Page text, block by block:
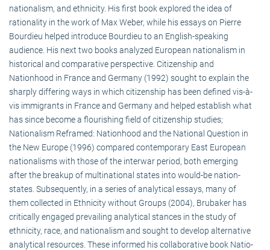
nationalism, and ethnicity. His first book explored the idea of
rationality in the work of Max Weber, while his essays on Pierre
Bourdieu helped introduce Bourdieu to an English-speaking
audience. His next two books analyzed European nationalism in
historical and comparative perspective. Citizenship and
Nationhood in France and Germany (1992) sought to explain the
sharply differing ways in which citizenship has been defined vis-à-
vis immigrants in France and Germany and helped establish what
has since become a flourishing field of citizenship studies;
Nationalism Reframed: Nationhood and the National Question in
the New Europe (1996) compared contemporary East European
nationalisms with those of the interwar period, both emerging
after the breakup of multi­national states into would-be nation-
states. Subsequently, in a series of analytical essays, many of
them collected in Ethnicity without Groups (2004), Brubaker has
critically engaged prevailing analytical stances in the study of
ethnicity, race, and nationalism and sought to develop alternative
analytical resources. These informed his collaborative book Natio­